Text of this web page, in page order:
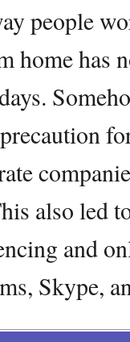
people
has
also led
and
Skype,